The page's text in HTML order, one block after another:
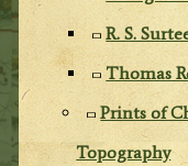
R. S.
Thomas
Prints of
Topography